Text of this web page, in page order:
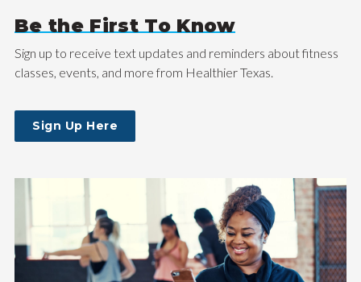
Be the First To Know
Sign up to receive text updates and reminders about fitness
classes, events, and more from Healthier Texas.
Sign Up Here